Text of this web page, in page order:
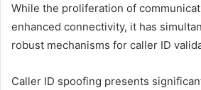
While the proliferation of
enhanced connectivity, it has
robust mechanisms for caller ID
Caller ID spoofing presents